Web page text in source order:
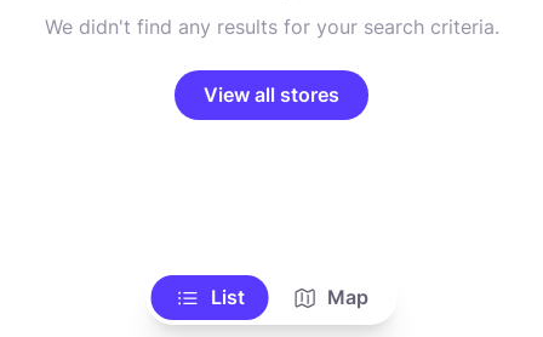
We didn't find any results for your search criteria.
View all stores
List Map